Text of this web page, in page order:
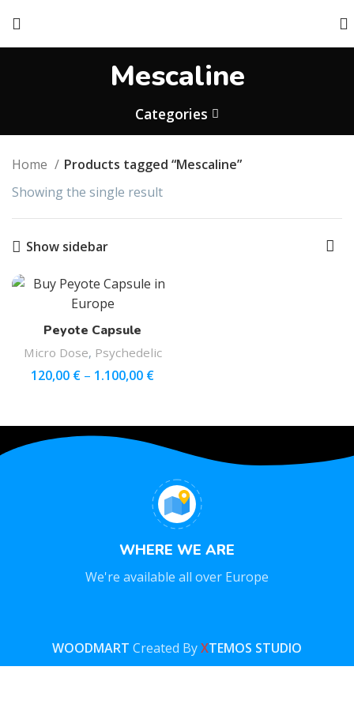
Mescaline
Categories
Home
Products tagged “Mescaline”
Showing the single result
Show sidebar
Peyote Capsule
Micro Dose, Psychedelic
120,00 € – 1.100,00 €
WHERE WE ARE
We're available all over Europe
WOODMART Created ByXTEMOS STUDIO